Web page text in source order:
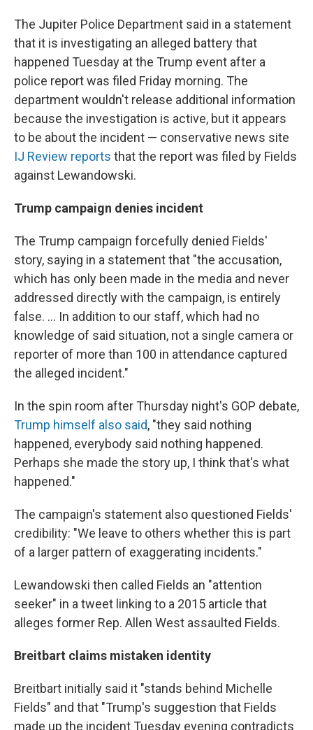
The Jupiter Police Department said in a statement
that it is investigating an alleged battery that
happened Tuesday at the Trump event after a
police report was filed Friday morning. The
department wouldn't release additional information
because the investigation is active, but it appears
to be about the incident — conservative news site
IJ Review reports that the report was filed by Fields
against Lewandowski.
Trump campaign denies incident
The Trump campaign forcefully denied Fields'
story, saying in a statement that "the accusation,
which has only been made in the media and never
addressed directly with the campaign, is entirely
false. ... In addition to our staff, which had no
knowledge of said situation, not a single camera or
reporter of more than 100 in attendance captured
the alleged incident."
In the spin room after Thursday night's GOP debate,
Trump himself also said, "they said nothing
happened, everybody said nothing happened.
Perhaps she made the story up, I think that's what
happened."
The campaign's statement also questioned Fields'
credibility: "We leave to others whether this is part
of a larger pattern of exaggerating incidents."
Lewandowski then called Fields an "attention
seeker" in a tweet linking to a 2015 article that
alleges former Rep. Allen West assaulted Fields.
Breitbart claims mistaken identity
Breitbart initially said it "stands behind Michelle
Fields" and that "Trump's suggestion that Fields
made up the incident Tuesday evening contradicts